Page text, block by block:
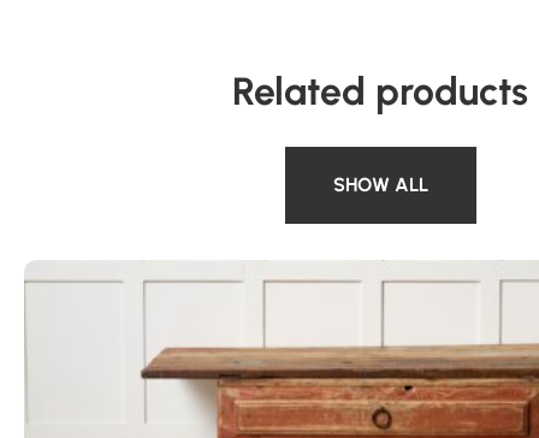
Related products
SHOW ALL